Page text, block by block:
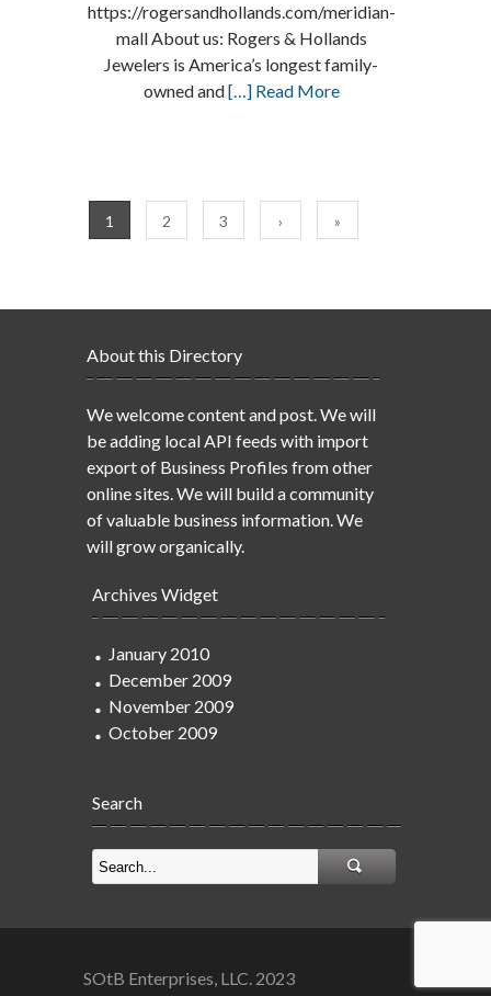
https://rogersandhollands.com/meridian-
mall About us: Rogers & Hollands
Jewelers is America’s longest family-
owned and[…] Read More
1 2 3 › »
About this Directory
We welcome content and post. We will
be adding local API feeds with import
export of Business Profiles from other
online sites. We will build a community
of valuable business information. We
will grow organically.
Archives Widget
January 2010
December 2009
November 2009
October 2009
Search
SOtB Enterprises, LLC. 2023